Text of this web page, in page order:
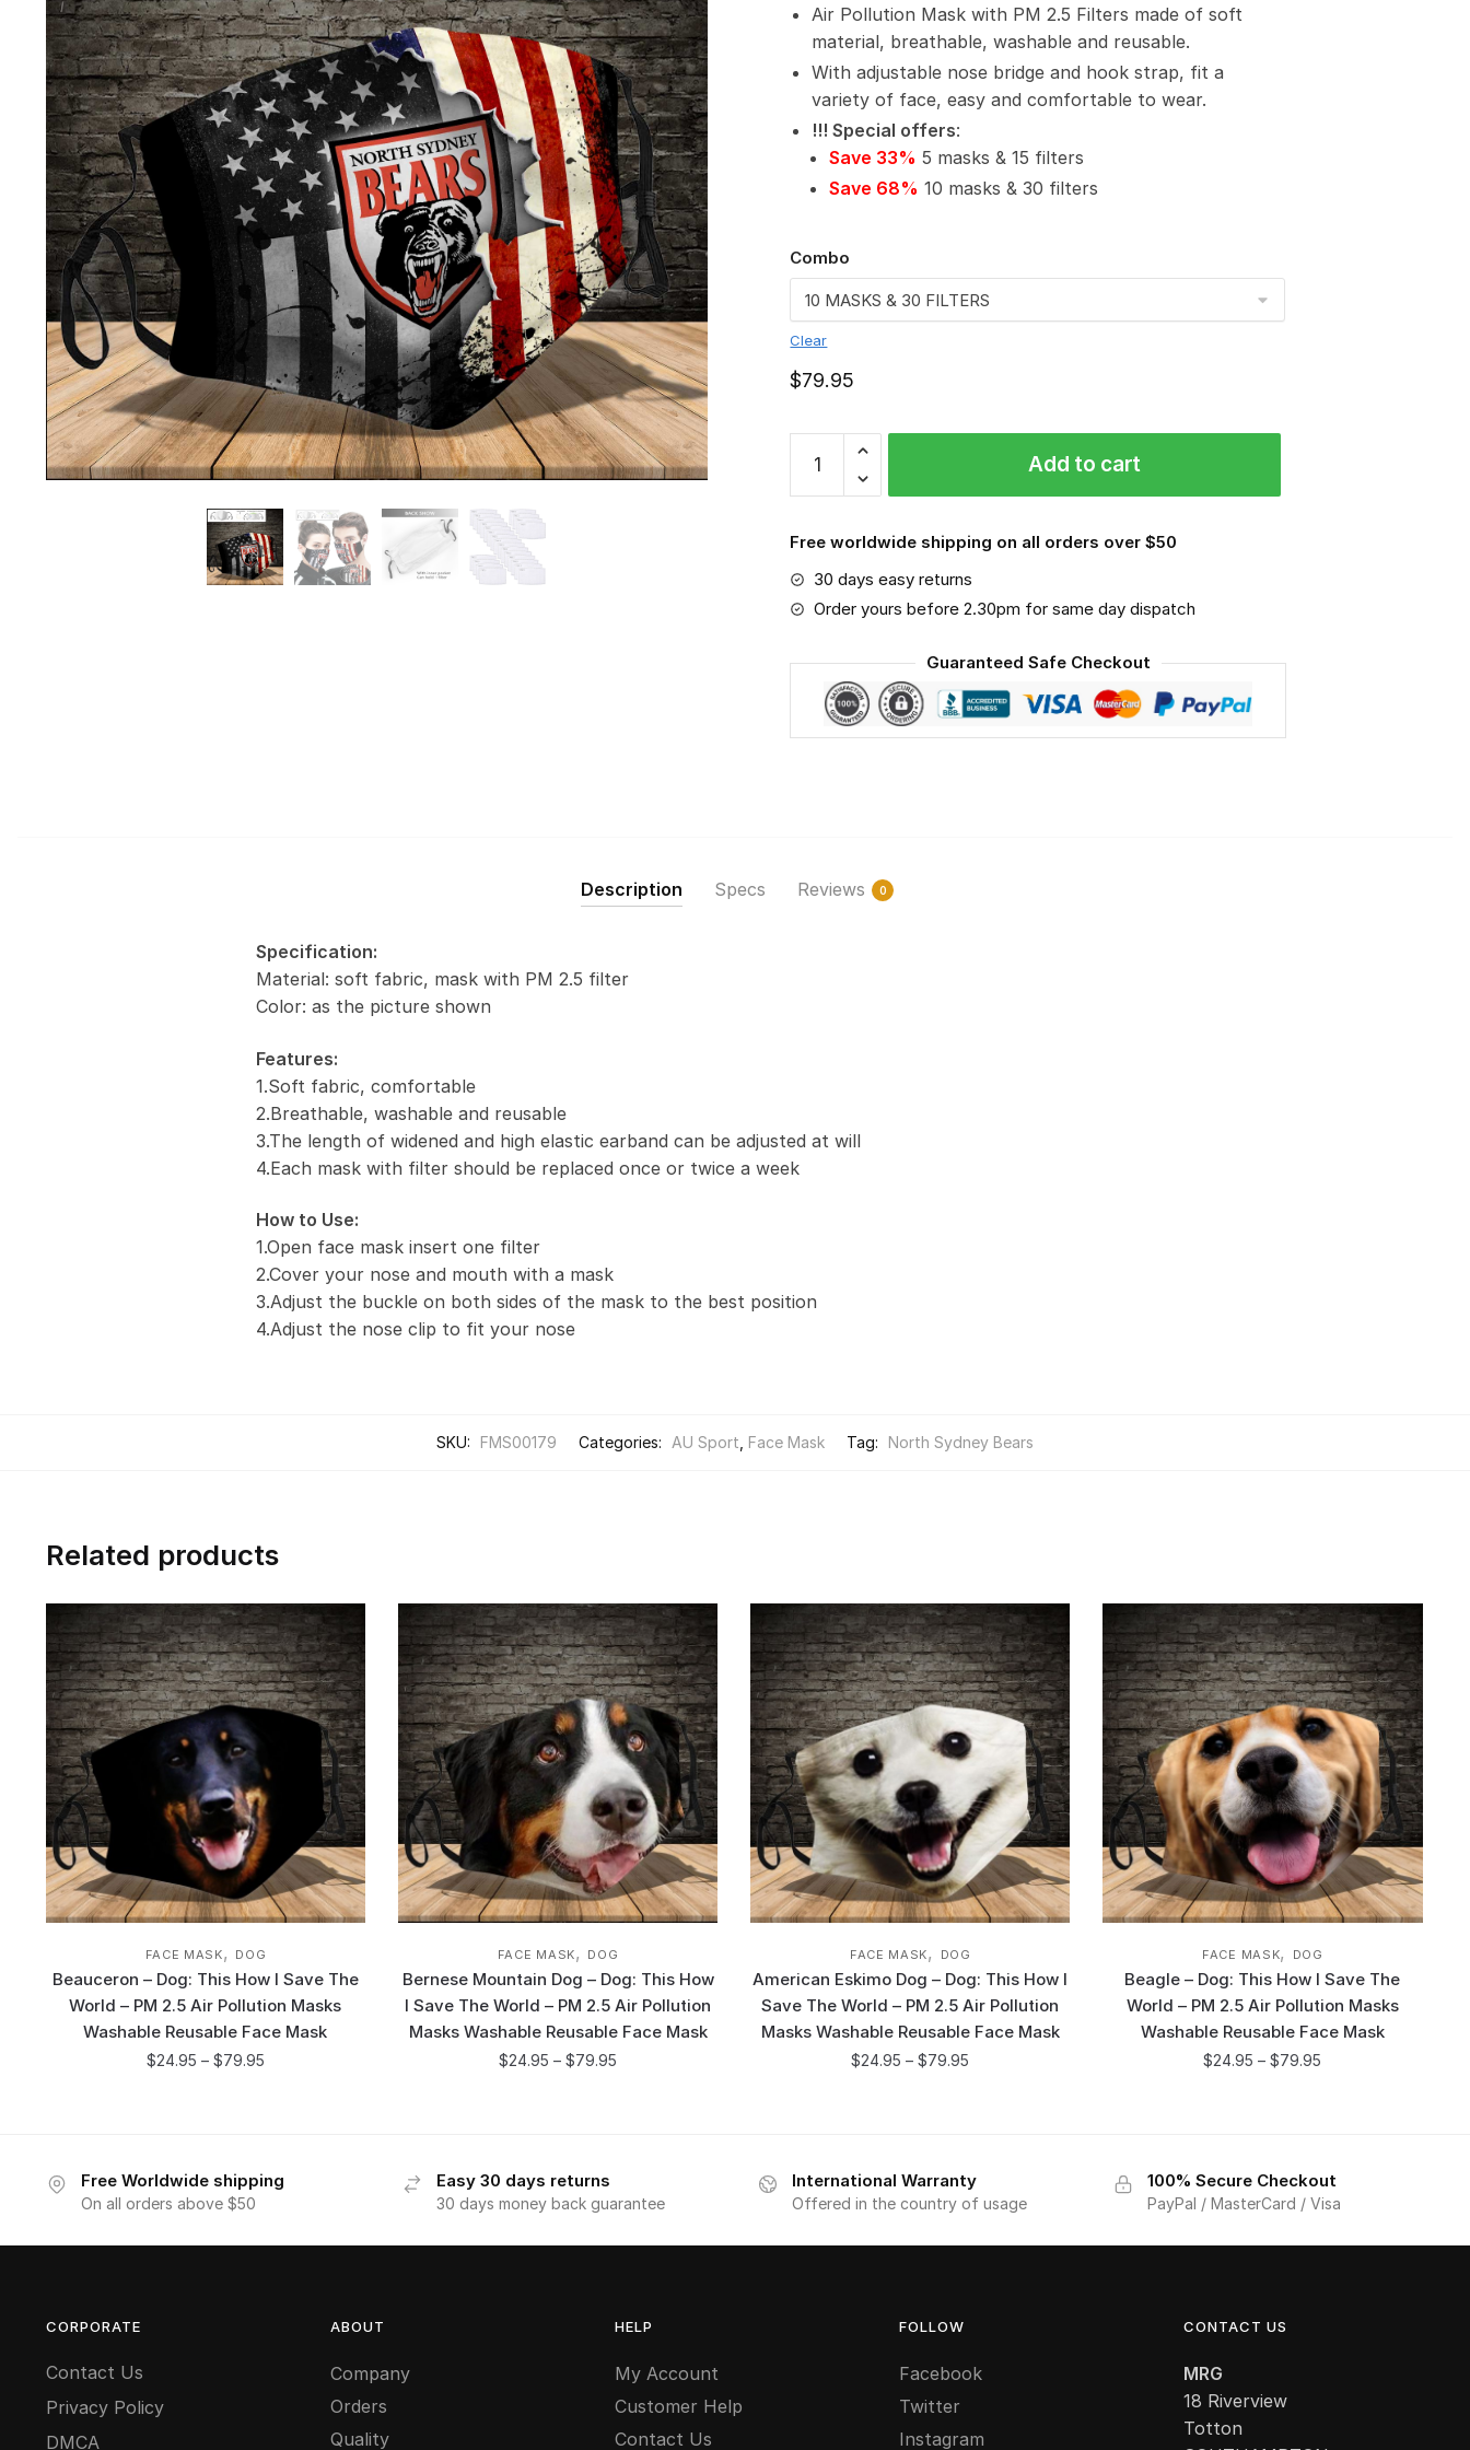
Air Pollution Mask with PM 2.5 Filters made of soft
material, breathable, washable and reusable.
With adjustable nose bridge and hook strap, fit a
variety of face, easy and comfortable to wear.
!!! Special offers:
Save 33% 5 masks & 15 filters
Save 68% 10 masks & 30 filters
Combo
Clear
$79.95
Sydney
Bears
2.5
Air
Pollution
Washable
Reusable
Face
Mask
Add to cart
Free worldwide shipping on all orders over $50
30 days easy returns
Order yours before 2.30pm for same day dispatch
Guaranteed Safe Checkout
Description Specs Reviews 0
Specification:
Material: soft fabric, mask with PM 2.5 filter
Color: as the picture shown
Features:
1.Soft fabric, comfortable
2.Breathable, washable and reusable
3.The length of widened and high elastic earband can be adjusted at will
4.Each mask with filter should be replaced once or twice a week
How to Use:
1.Open face mask insert one filter
2.Cover your nose and mouth with a mask
3.Adjust the buckle on both sides of the mask to the best position
4.Adjust the nose clip to fit your nose
SKU: FMS00179 Categories: AU Sport Face Mask Tag: North Sydney Bears
Related products
FACE MASK, DOG
Beauceron – Dog: This How I Save The
World – PM 2.5 Air Pollution Masks
Washable Reusable Face Mask
$24.95 – $79.95
FACE MASK, DOG
Bernese Mountain Dog – Dog: This How
I Save The World – PM 2.5 Air Pollution
Masks Washable Reusable Face Mask
$24.95 –$79.95
FACE MASK, DOG
American Eskimo Dog – Dog: This How I
Save The World – PM 2.5 Air Pollution
Masks Washable Reusable Face Mask
$24.95 –$79.95
FACE MASK, DOG
Beagle – Dog: This How I Save The
World – PM 2.5 Air Pollution Masks
Washable Reusable Face Mask
$24.95 –$79.95
Free Worldwide shipping
On all orders above $50
Easy 30 days returns
30 days money back guarantee
International Warranty
Offered in the country of usage
100% Secure Checkout
PayPal / MasterCard / Visa
CORPORATE
Contact Us
Privacy Policy
DMCA
ABOUT
Company
Orders
Quality
HELP
My Account
Customer Help
Contact Us
FOLLOW
Facebook
Twitter
Instagram
CONTACT US
MRG
18 Riverview
Totton